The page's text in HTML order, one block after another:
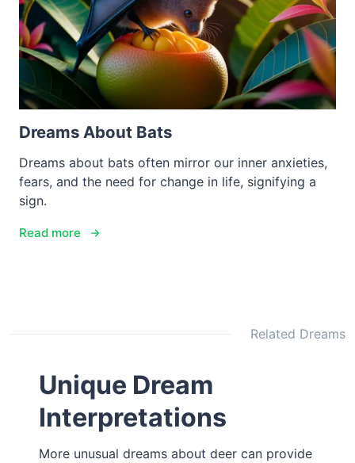
Dreams About Bats
Dreams about bats often mirror our inner anxieties,
fears, and the need for change in life, signifying a
sign.
Read more
Related Dreams
Unique Dream
Interpretations
More unusual dreams about deer can provide